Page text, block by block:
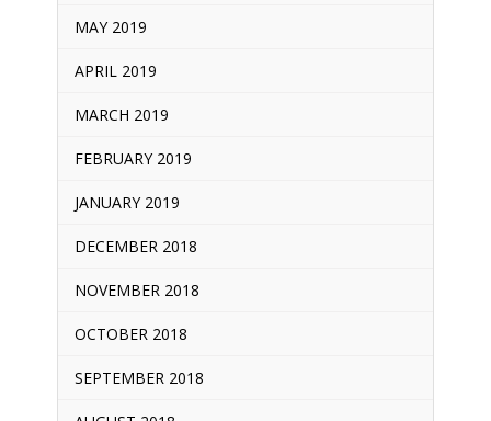
MAY 2019
APRIL 2019
MARCH 2019
FEBRUARY 2019
JANUARY 2019
DECEMBER 2018
NOVEMBER 2018
OCTOBER 2018
SEPTEMBER 2018